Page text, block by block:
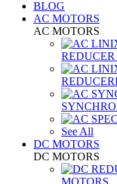
BLOG
AC MOTORS
AC MOTORS
See All
DC MOTORS
DC MOTORS
MOTORS